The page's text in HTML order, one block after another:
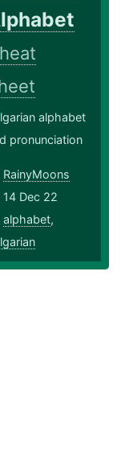
alphabet
pronunciation
RainyMoons
14 Dec 22
alphabet,